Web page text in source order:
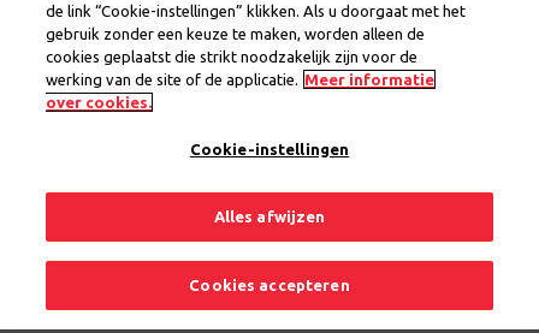
ProvinceAntwerp
Region Antwerp
Permanent Contract
Share
Apply now
de link “Cookie-instellingen” klikken. Als u doorgaat met het
gebruik zonder een keuze te maken, worden alleen de
cookies geplaatst die strikt noodzakelijk zijn voor de
werking van de site of de applicatie. Meer informatie
over cookies.
Cookie-instellingen
Alles afwijzen
Cookies accepteren